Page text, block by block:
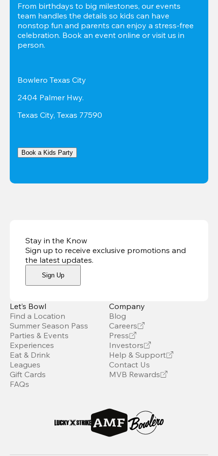
From birthdays to big milestones, our events
team handles the details so kids can have
nonstop fun and parents can enjoy a stress-free
celebration. Book an event online or visit us in
person.
Bowlero Texas City
2404 Palmer Hwy.
Texas City, Texas 77590
Book a Kids Party
Stay in the Know
Sign up to receive exclusive promotions and
the latest updates.
Sign Up
Let’s Bowl
Find a Location
Summer Season Pass
Parties & Events
Experiences
Eat & Drink
Leagues
Gift Cards
FAQs
Company
Blog
Careers
Press
Investors
Help & Support
Contact Us
MVB Rewards